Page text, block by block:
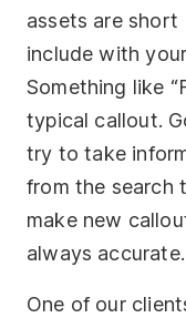
assets are
include with
Something like
typical callout.
try to take
from the search
make new
always accurate.
One of our